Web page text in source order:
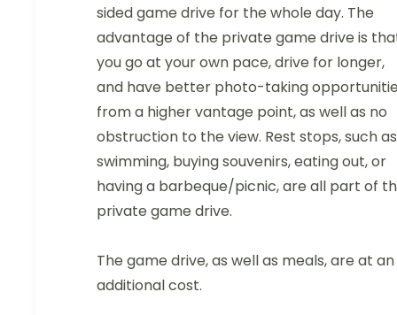
sided game drive for the whole day. The
advantage of the private game drive is
you go at your own pace, drive for longer,
and have better photo-taking
from a higher vantage point, as well as no
obstruction to the view. Rest stops, such as
swimming, buying souvenirs, eating out, or
having a barbeque/picnic, are all part of
private game drive.
The game drive, as well as meals, are at an
additional cost.